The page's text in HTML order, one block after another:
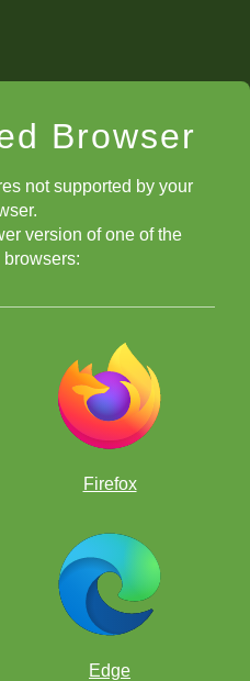
Browser
not supported by your
version of one of the
Firefox
Edge